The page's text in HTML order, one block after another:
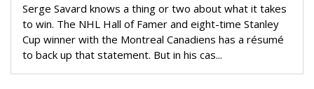
Serge Savard knows a thing or two about what it takes
to win. The NHL Hall of Famer and eight-time Stanley
Cup winner with the Montreal Canadiens has a résumé
to back up that statement. But in his cas...